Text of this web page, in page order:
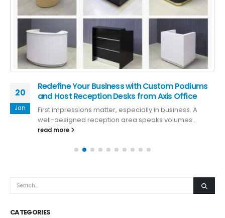
20
Jan
Redefine Your Business with Custom Podiums
and Host Reception Desks from Axis Office
First impressions matter, especially in business. A
well-designed reception area speaks volumes...
read more
CATEGORIES